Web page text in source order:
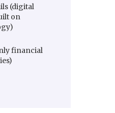
(digital
on
financial